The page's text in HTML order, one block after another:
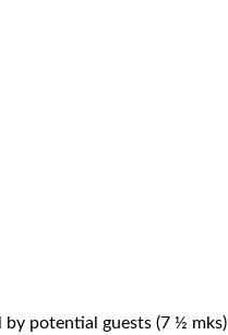
potential guests (7 ½ mks)